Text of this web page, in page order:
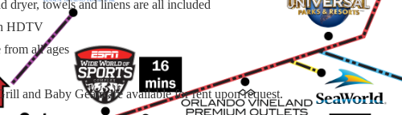
dryer, towels and linens are all included
HDTV
from all ages
and Baby Gears are available for rent upon request.